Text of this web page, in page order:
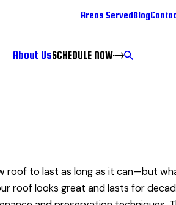
Areas ServedBlog
About UsSCHEDULE NOW
roof to last as long as it can—but
roof looks great and lasts for